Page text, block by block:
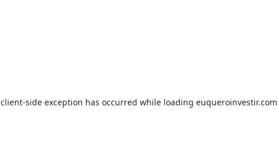
client-side exception has occurred while loading euqueroinvestir.com